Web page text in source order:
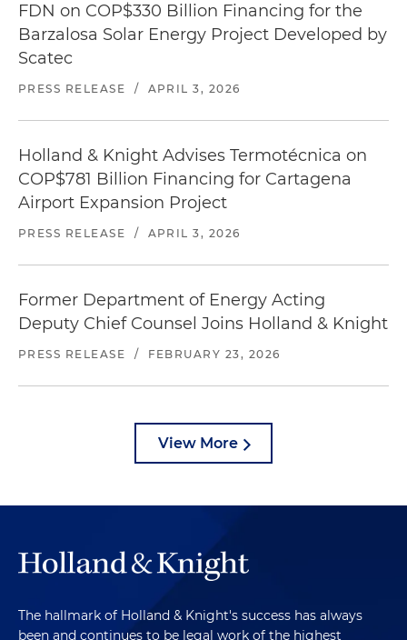
FDN on COP$330 Billion Financing for the
Barzalosa Solar Energy Project Developed by
Scatec
PRESS RELEASE / APRIL 3, 2026
Holland & Knight Advises Termotécnica on
COP$781 Billion Financing for Cartagena
Airport Expansion Project
PRESS RELEASE / APRIL 3, 2026
Former Department of Energy Acting
Deputy Chief Counsel Joins Holland & Knight
PRESS RELEASE / FEBRUARY 23, 2026
View More
The hallmark of Holland & Knight's success has always
been and continues to be legal work of the highest